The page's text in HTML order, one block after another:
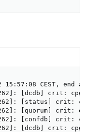
CEST, end
[dcdb] crit:
[status]
[quorum]
[confdb]
[dcdb] crit: